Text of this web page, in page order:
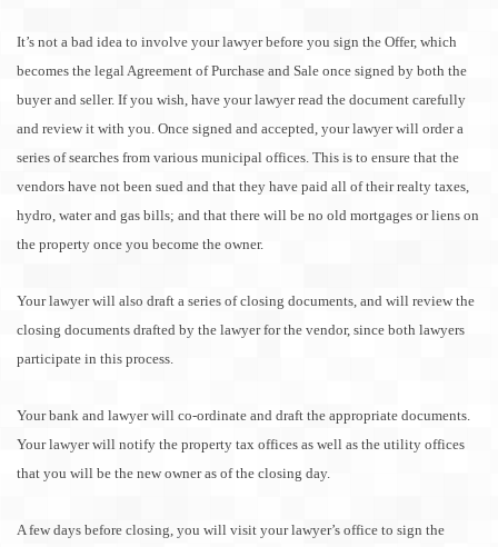
It’s not a bad idea to involve your lawyer before you sign the Offer, which
becomes the legal Agreement of Purchase and Sale once signed by both the
buyer and seller. If you wish, have your lawyer read the document carefully
and review it with you. Once signed and accepted, your lawyer will order a
series of searches from various municipal offices. This is to ensure that the
vendors have not been sued and that they have paid all of their realty taxes,
hydro, water and gas bills; and that there will be no old mortgages or liens on
the property once you become the owner.
Your lawyer will also draft a series of closing documents, and will review the
closing documents drafted by the lawyer for the vendor, since both lawyers
participate in this process.
Your bank and lawyer will co-ordinate and draft the appropriate documents.
Your lawyer will notify the property tax offices as well as the utility offices
that you will be the new owner as of the closing day.
A few days before closing, you will visit your lawyer’s office to sign the